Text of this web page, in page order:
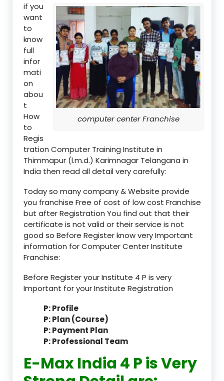
computer center Franchise
if you
want
to
know
full
infor
mati
on
abou
t
How
to
Regis
tration Computer Training Institute in
Thimmapur (l.m.d.) Karimnagar Telangana in
India then read all detail very carefully:
Today so many company & Website provide
you franchise Free of cost of low cost Franchise
but after Registration You find out that their
certificate is not valid or their service is not
good so Before Register know very Important
information for Computer Center Institute
Franchise:
Before Register your Institute 4 P is very
Important for your Institute Registration
P: Profile
P: Plan (Course)
P: Payment Plan
P: Professional Team
E-Max India 4 P is Very